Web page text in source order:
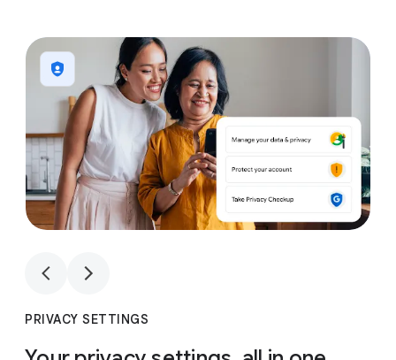
1
PRIVACY SETTINGS